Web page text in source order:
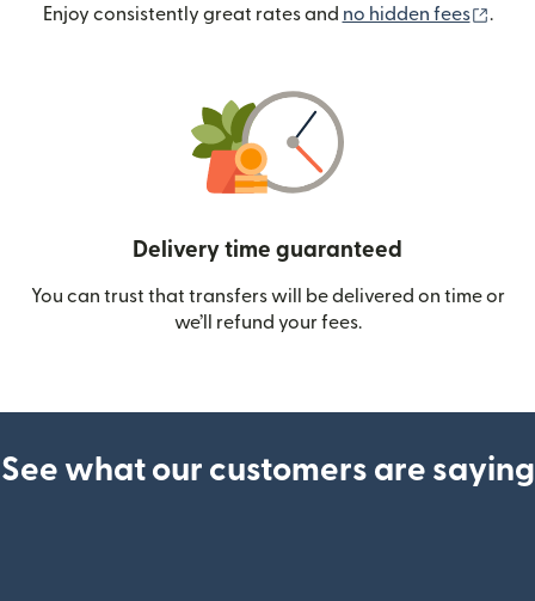
Enjoy consistently great rates and no hidden fees .
Delivery time guaranteed
You can trust that transfers will be delivered on time or
we’ll refund your fees.
See what our customers are saying